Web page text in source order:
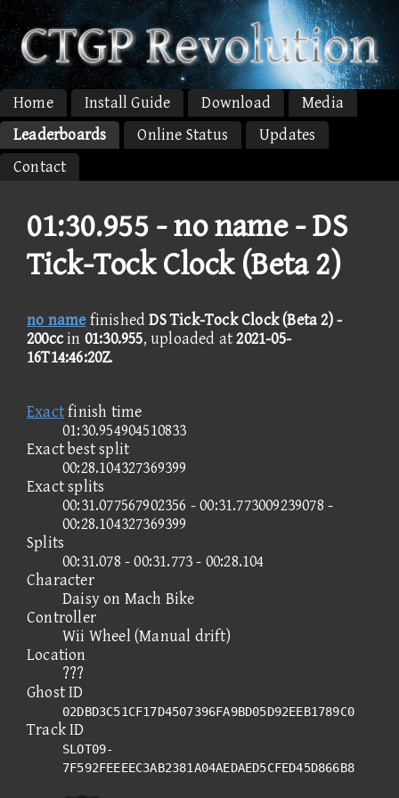
Home Install Guide Download
Media
Leaderboards
Online Status
Updates
Contact
01:30.955 -no name - DS
Tick-Tock Clock (Beta 2)
no namefinishedDS Tick-Tock Clock (Beta 2) -
200ccin 01:30.955, uploaded at2021-05-
16T14:46:20Z.
Exactfinish time
01:30.954904510833
Exact best split
00:28.104327369399
Exact splits
00:31.077567902356 - 00:31.773009239078 -
00:28.104327369399
Splits
00:31.078 - 00:31.773 - 00:28.104
Character
Daisy on Mach Bike
Controller
Wii Wheel (Manual drift)
Location
???
Ghost ID
02DBD3C51CF17D4507396FA9BD05D92EEB1789C0
Track ID
SLOT09-
7F592FEEEEC3AB2381A04AEDAED5CFED45D866B8